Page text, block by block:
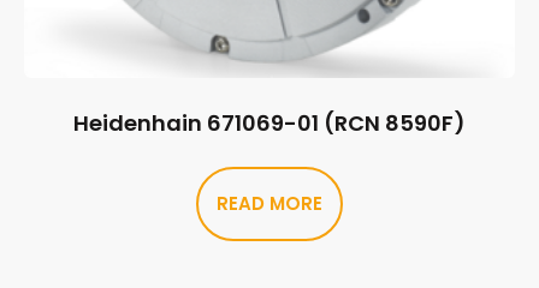
Heidenhain 671069-01 (RCN 8590F)
READ MORE